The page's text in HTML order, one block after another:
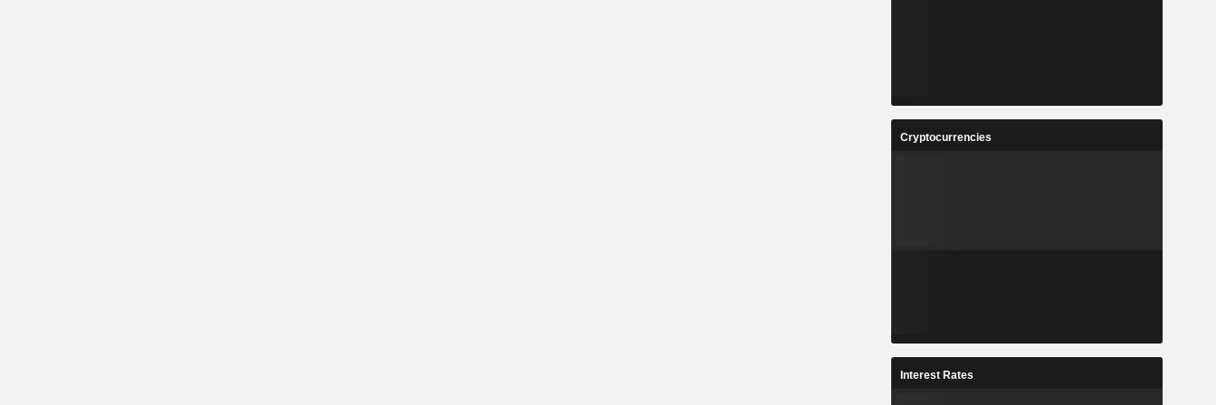
Cryptocurrencies
Interest Rates